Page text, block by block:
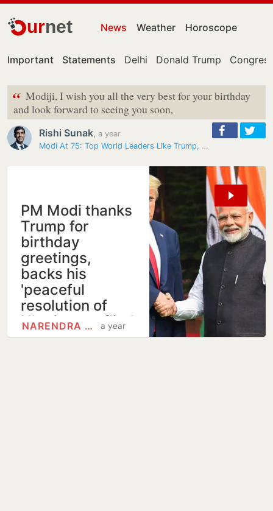
urnet News Weather Horoscope
Important Statements Delhi Donald Trump
“ Modiji, I wish you all the very best for your birthday
and look forward to seeing you soon,
Rishi Sunak, a year
Modi At 75: Top World Leaders Like Trump, Netanyahu, Sunak Send…
PM Modi thanks
Trump for
birthday
greetings,
backs his
'peaceful
resolution of
Ukraine conflict'
a year
NARENDRA MODI